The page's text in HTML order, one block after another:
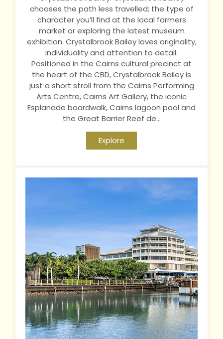
chooses the path less travelled; the type of
character you’ll find at the local farmers
market or exploring the latest museum
exhibition. Crystalbrook Bailey loves originality,
individuality and attention to detail.
Positioned in the Cairns cultural precinct at
the heart of the CBD, Crystalbrook Bailey is
just a short stroll from the Cairns Performing
Arts Centre, Cairns Art Gallery, the iconic
Esplanade boardwalk, Cairns lagoon pool and
the Great Barrier Reef de...
Explore